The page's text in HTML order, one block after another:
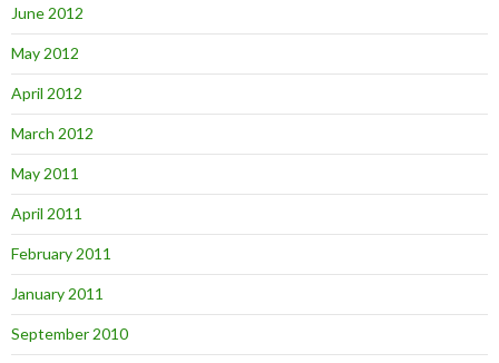
June 2012
May 2012
April 2012
March 2012
May 2011
April 2011
February 2011
January 2011
September 2010